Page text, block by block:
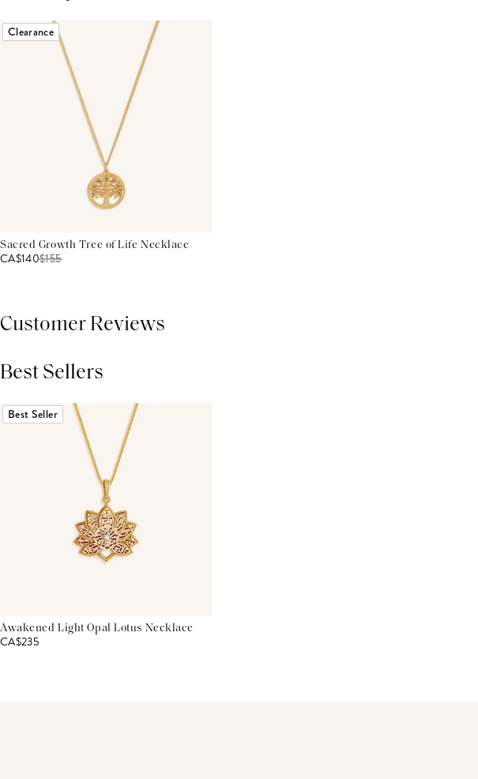
Clearance
Sacred Growth Tree of Life Necklace
CA$140$155
Customer Reviews
Best Sellers
Best Seller
Awakened Light Opal Lotus Necklace
CA$235